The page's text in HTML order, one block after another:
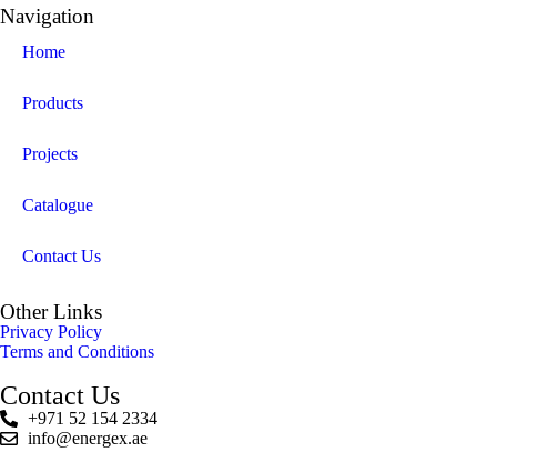
Navigation
Home
Products
Projects
Catalogue
Contact Us
Other Links
Privacy Policy
Terms and Conditions
Contact Us
+971 52 154 2334
info@energex.ae